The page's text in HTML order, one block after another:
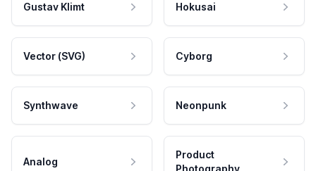
Gustav Klimt Hokusai
Vector (SVG) Cyborg
Synthwave Neonpunk
Analog
Product